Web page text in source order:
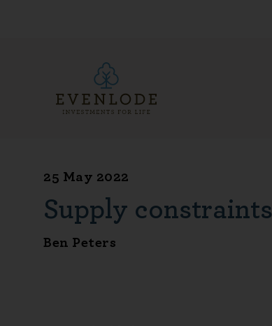
25 May 2022
Supply constraints
Ben Peters